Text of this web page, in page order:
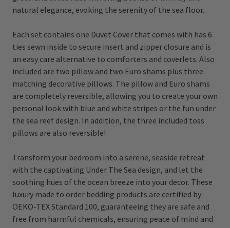
natural elegance, evoking the serenity of the sea floor.
Each set contains one Duvet Cover that comes with has 6
ties sewn inside to secure insert and zipper closure and is
an easy care alternative to comforters and coverlets. Also
included are two pillow and two Euro shams plus three
matching decorative pillows. The pillow and Euro shams
are completely reversible, allowing you to create your own
personal look with blue and white stripes or the fun under
the sea reef design. In addition, the three included toss
pillows are also reversible!
Transform your bedroom into a serene, seaside retreat
with the captivating Under The Sea design, and let the
soothing hues of the ocean breeze into your decor. These
luxury made to order bedding products are certified by
OEKO-TEX Standard 100, guaranteeing they are safe and
free from harmful chemicals, ensuring peace of mind and